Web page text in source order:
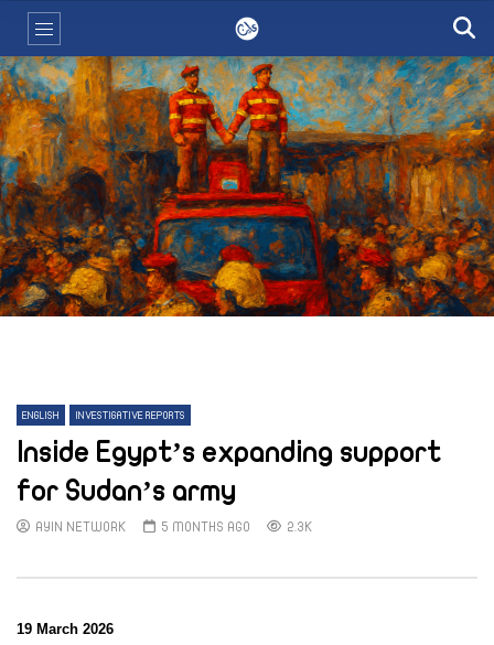
ENGLISH INVESTIGATIVE REPORTS
Inside Egypt’s expanding support
for Sudan’s army
AYIN NETWORK 5 MONTHS AGO 2.3K
19 March 2026